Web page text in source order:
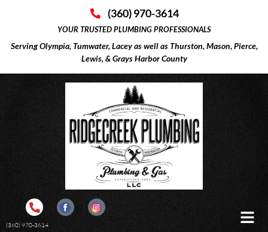
(360) 970-3614
YOUR TRUSTED PLUMBING PROFESSIONALS
Serving Olympia, Tumwater, Lacey as well as Thurston, Mason, Pierce,
Lewis, & Grays Harbor County
(360) 970-3614